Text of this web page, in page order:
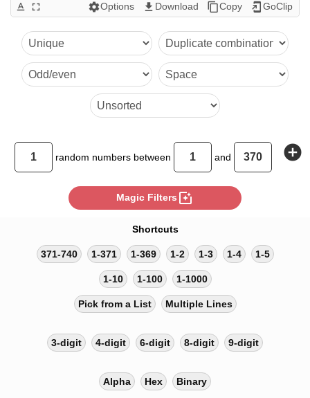
text_format fullscreen settingsOptions get_app Download content_copyCopy add_to_home_screen GoClip
random numbers between and add_circle
Magic Filters photo_filter
Shortcuts
371-740 1-371 1-369 1-2 1-3 1-4 1-5
1-10 1-100 1-1000
Pick from a List Multiple Lines
3-digit 4-digit 6-digit 8-digit 9-digit
Alpha Hex Binary